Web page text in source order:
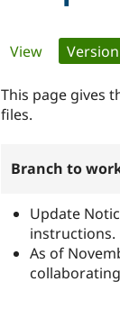
Primary
tabs
View
This page gives
files.
Branch to
Update
instructions.
As of